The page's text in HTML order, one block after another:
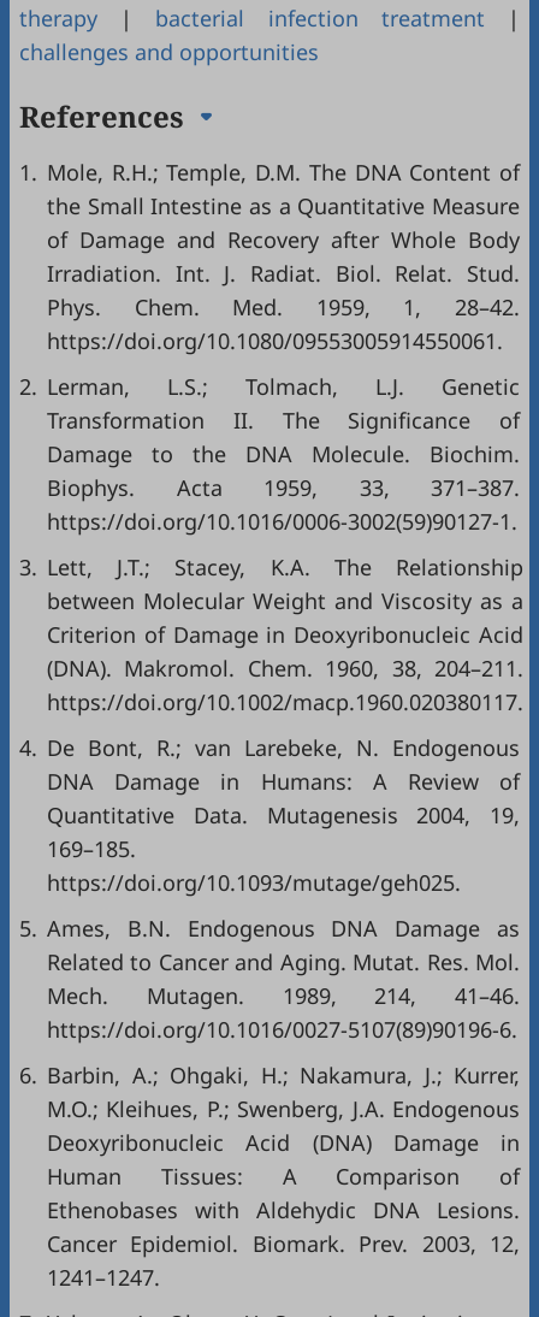
therapy | bacterial infection treatment |
challenges and opportunities
References
1. Mole, R.H.; Temple, D.M. The DNA Content of
the Small Intestine as a Quantitative Measure
of Damage and Recovery after Whole Body
Irradiation. Int. J. Radiat. Biol. Relat. Stud.
Phys. Chem. Med. 1959, 1, 28–42.
https://doi.org/10.1080/09553005914550061.
2. Lerman, L.S.; Tolmach, L.J. Genetic
Transformation II. The Significance of
Damage to the DNA Molecule. Biochim.
Biophys. Acta 1959, 33, 371–387.
https://doi.org/10.1016/0006-3002(59)90127-1.
3. Lett, J.T.; Stacey, K.A. The Relationship
between Molecular Weight and Viscosity as a
Criterion of Damage in Deoxyribonucleic Acid
(DNA). Makromol. Chem. 1960, 38, 204–211.
https://doi.org/10.1002/macp.1960.020380117.
4. De Bont, R.; van Larebeke, N. Endogenous
DNA Damage in Humans: A Review of
Quantitative Data. Mutagenesis 2004, 19,
169–185.
https://doi.org/10.1093/mutage/geh025.
5. Ames, B.N. Endogenous DNA Damage as
Related to Cancer and Aging. Mutat. Res. Mol.
Mech. Mutagen. 1989, 214, 41–46.
https://doi.org/10.1016/0027-5107(89)90196-6.
6. Barbin, A.; Ohgaki, H.; Nakamura, J.; Kurrer,
M.O.; Kleihues, P.; Swenberg, J.A. Endogenous
Deoxyribonucleic Acid (DNA) Damage in
Human Tissues: A Comparison of
Ethenobases with Aldehydic DNA Lesions.
Cancer Epidemiol. Biomark. Prev. 2003, 12,
1241–1247.